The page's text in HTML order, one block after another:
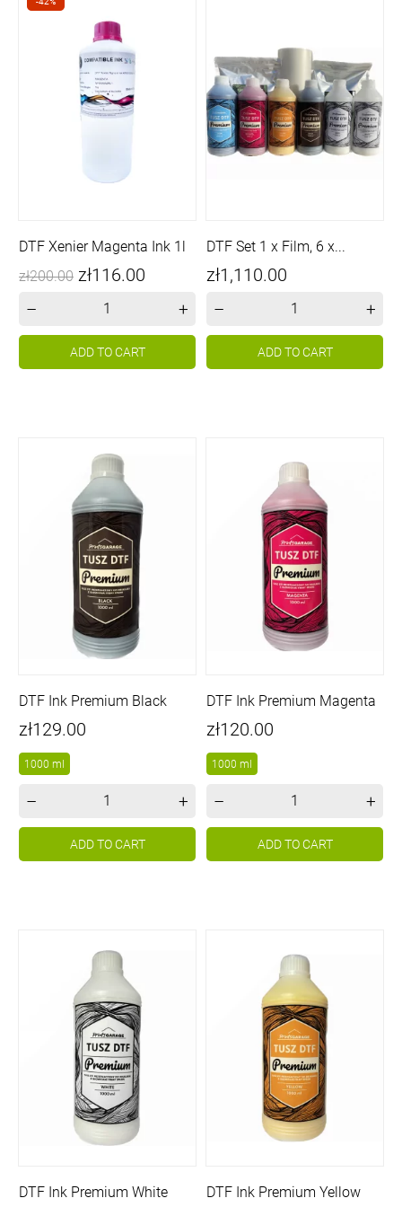
DTF Xenier Magenta Ink 1l
Price
Regular
zł200.00 zł116.00
– +
ADD TO CART
DTF Set 1 x Film, 6 x...
Price
zł1,110.00
– +
ADD TO CART
DTF Ink Premium Black
Price
zł129.00
1000 ml
– +
ADD TO CART
DTF Ink Premium Magenta
Price
zł120.00
1000 ml
– +
ADD TO CART
DTF Ink Premium White DTF Ink Premium Yellow